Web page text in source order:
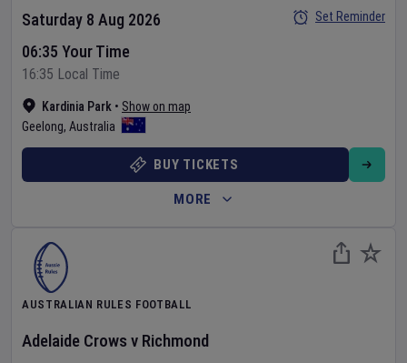
Kardinia Park • Show on map
Geelong, Australia
Saturday 8 Aug 2026
06:35 Your Time
16:35 Local Time
Set Reminder
BUY TICKETS
MORE
AUSTRALIAN RULES FOOTBALL
Adelaide Crows v Richmond